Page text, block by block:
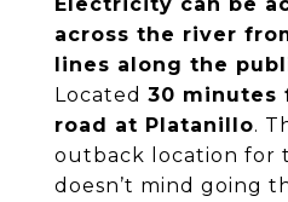
across the river
lines along the
Located 30 minutes
road at Platanillo.
outback location for
doesn’t mind going